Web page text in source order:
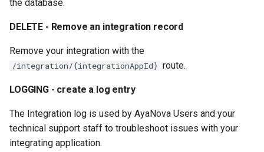
the database.
DELETE - Remove an integration record
Remove your integration with the
/integration/{integrationAppId} route.
LOGGING - create a log entry
The Integration log is used by AyaNova Users and your
technical support staff to troubleshoot issues with your
integrating application.